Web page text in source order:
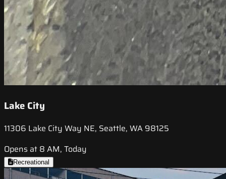
Lake City
11306 Lake City Way NE, Seattle, WA 98125
Opens at 8 AM, Today
Recreational